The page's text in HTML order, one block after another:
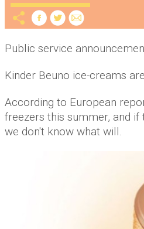
Public service
Kinder Beuno ice-creams
According to European
freezers this summer, and
we don't know what will.